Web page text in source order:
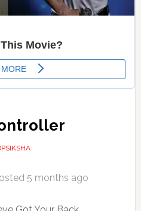
5 months ago